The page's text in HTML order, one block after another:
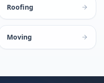
Roofing
Moving